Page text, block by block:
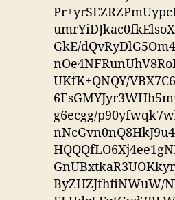
GkE/
UKfK+QNQY/
g6ecgg/
ByZHZJfhfiNWuW/